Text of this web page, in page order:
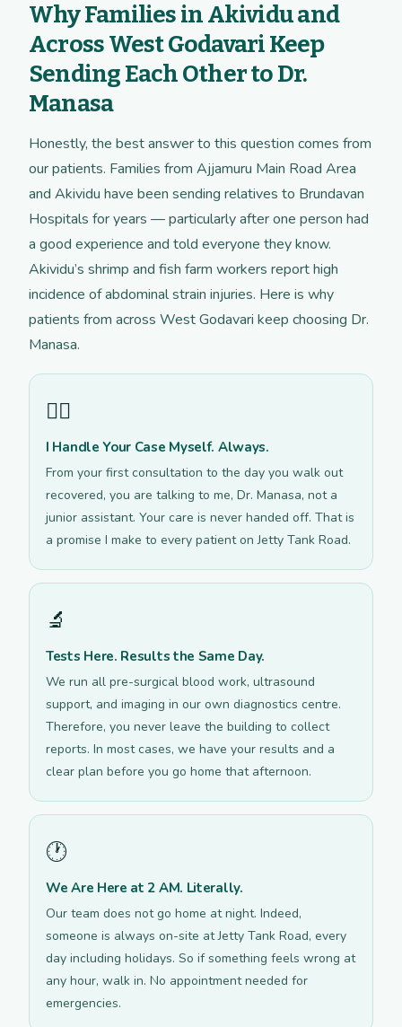
Why Families in Akividu and
Across West Godavari Keep
Sending Each Other to Dr.
Manasa
Honestly, the best answer to this question comes from
our patients. Families from Ajjamuru Main Road Area
and Akividu have been sending relatives to Brundavan
Hospitals for years — particularly after one person had
a good experience and told everyone they know.
Akividu’s shrimp and fish farm workers report high
incidence of abdominal strain injuries. Here is why
patients from across West Godavari keep choosing Dr.
Manasa.
👩‍⚕️
I Handle Your Case Myself. Always.
From your first consultation to the day you walk out
recovered, you are talking to me, Dr. Manasa, not a
junior assistant. Your care is never handed off. That is
a promise I make to every patient on Jetty Tank Road.
🔬
Tests Here. Results the Same Day.
We run all pre-surgical blood work, ultrasound
support, and imaging in our own diagnostics centre.
Therefore, you never leave the building to collect
reports. In most cases, we have your results and a
clear plan before you go home that afternoon.
🕐
We Are Here at 2 AM. Literally.
Our team does not go home at night. Indeed,
someone is always on-site at Jetty Tank Road, every
day including holidays. So if something feels wrong at
any hour, walk in. No appointment needed for
emergencies.